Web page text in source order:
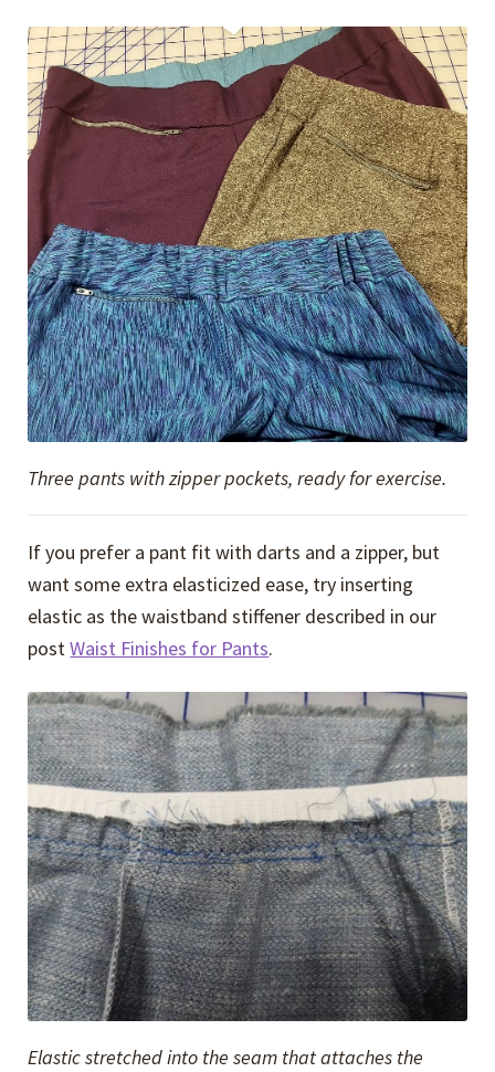
Three pants with zipper pockets, ready for exercise.
If you prefer a pant fit with darts and a zipper, but
want some extra elasticized ease, try inserting
elastic as the waistband stiffener described in our
postWaist Finishes for Pants.
Elastic stretched into the seam that attaches the